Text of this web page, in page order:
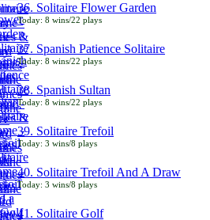
36. Solitaire Flower Garden
Today: 8 wins/22 plays
37. Spanish Patience Solitaire
Today: 8 wins/22 plays
38. Spanish Sultan
Today: 8 wins/22 plays
39. Solitaire Trefoil
Today: 3 wins/8 plays
40. Solitaire Trefoil And A Draw
Today: 3 wins/8 plays
41. Solitaire Golf